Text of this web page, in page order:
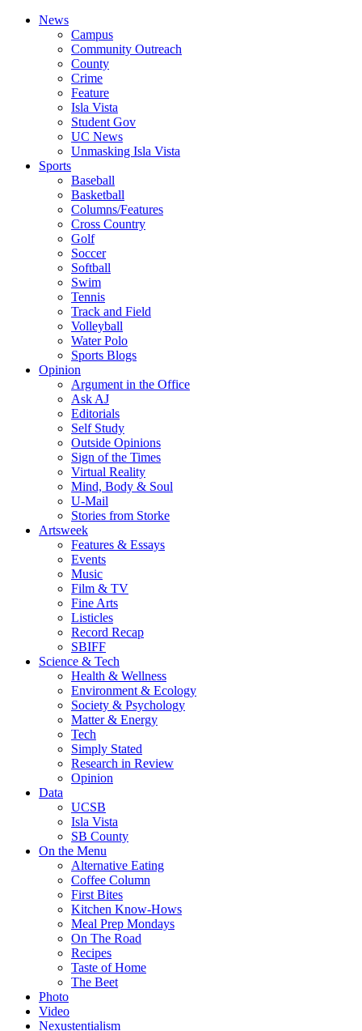
News
Campus
Community Outreach
County
Crime
Feature
Isla Vista
Student Gov
UC News
Unmasking Isla Vista
Sports
Baseball
Basketball
Columns/Features
Cross Country
Golf
Soccer
Softball
Swim
Tennis
Track and Field
Volleyball
Water Polo
Sports Blogs
Opinion
Argument in the Office
Ask AJ
Editorials
Self Study
Outside Opinions
Sign of the Times
Virtual Reality
Mind, Body & Soul
U-Mail
Stories from Storke
Artsweek
Features & Essays
Events
Music
Film & TV
Fine Arts
Listicles
Record Recap
SBIFF
Science & Tech
Health & Wellness
Environment & Ecology
Society & Psychology
Matter & Energy
Tech
Simply Stated
Research in Review
Opinion
Data
UCSB
Isla Vista
SB County
On the Menu
Alternative Eating
Coffee Column
First Bites
Kitchen Know-Hows
Meal Prep Mondays
On The Road
Recipes
Taste of Home
The Beet
Photo
Video
Nexustentialism